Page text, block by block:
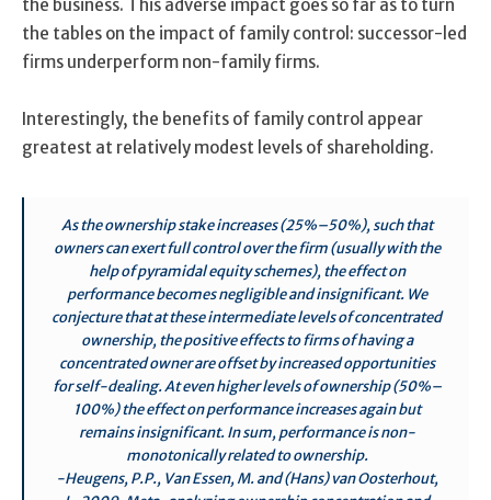
the business. This adverse impact goes so far as to turn
the tables on the impact of family control: successor-led
firms underperform non-family firms.
Interestingly, the benefits of family control appear
greatest at relatively modest levels of shareholding.
As the ownership stake increases (25%–50%), such that
owners can exert full control over the firm (usually with the
help of pyramidal equity schemes), the effect on
performance becomes negligible and insignificant. We
conjecture that at these intermediate levels of concentrated
ownership, the positive effects to firms of having a
concentrated owner are offset by increased opportunities
for self-dealing. At even higher levels of ownership (50%–
100%) the effect on performance increases again but
remains insignificant. In sum, performance is non-
monotonically related to ownership.
-Heugens, P.P., Van Essen, M. and (Hans) van Oosterhout,